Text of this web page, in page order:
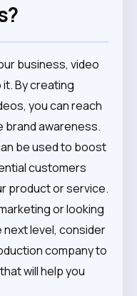
business, video
By creating
you can reach
brand awareness.
be used to boost
customers
product or service.
or looking
level, consider
company to
will help you